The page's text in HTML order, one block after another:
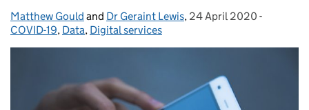
Posted by:
Matthew Gould and Dr Geraint Lewis, Posted on:
24 April 2020 -
COVID-19, Data, Digital services